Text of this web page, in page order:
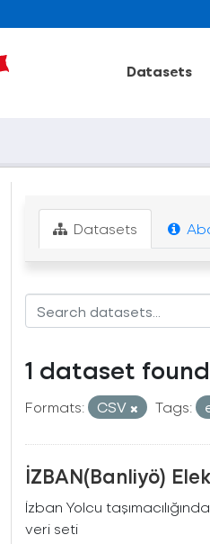
Datasets
Datasets
1 dataset found
Formats: CSV Tags:
İZBAN(Banliyö)
İzban Yolcu
veri seti